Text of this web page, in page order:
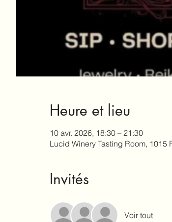
Heure et lieu
10 avr. 2026, 18:30 – 21:30
Lucid Winery Tasting Room, 1015
Invités
Voir tout